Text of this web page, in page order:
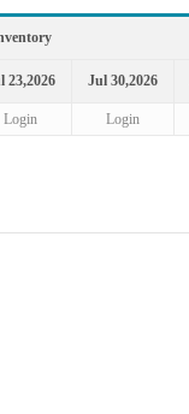
23,2026 Jul 30,2026
Login Login